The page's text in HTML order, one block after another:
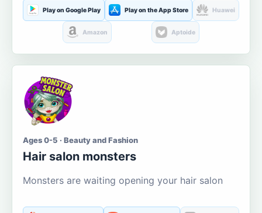
Play on Google Play Play on the App Store Huawei
Amazon Aptoide
Ages 0-5 · Beauty and Fashion
Hair salon monsters
Monsters are waiting opening your hair salon